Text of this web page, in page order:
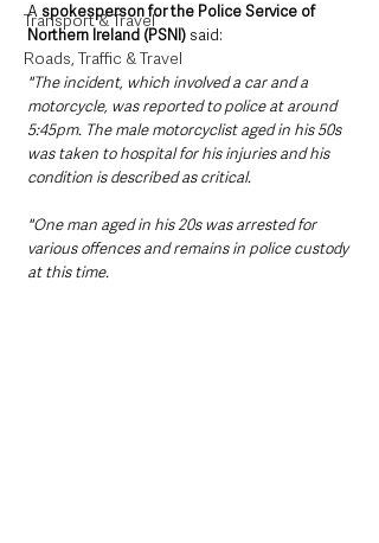
Transport & Travel
Roads, Traffic & Travel
A spokesperson for the Police Service of
Northern Ireland (PSNI) said:
"The incident, which involved a car and a
motorcycle, was reported to police at around
5:45pm. The male motorcyclist aged in his 50s
was taken to hospital for his injuries and his
condition is described as critical.
"One man aged in his 20s was arrested for
various offences and remains in police custody
at this time.